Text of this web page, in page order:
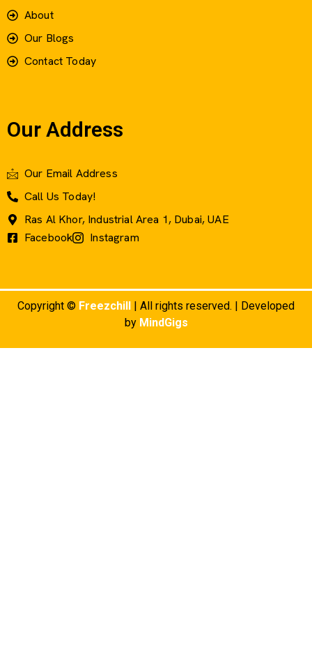
About
Our Blogs
Contact Today
Our Address
Our Email Address
Call Us Today!
Ras Al Khor, Industrial Area 1, Dubai, UAE
Facebook
Instagram
Copyright © Freezchill | All rights reserved. | Developed
by MindGigs